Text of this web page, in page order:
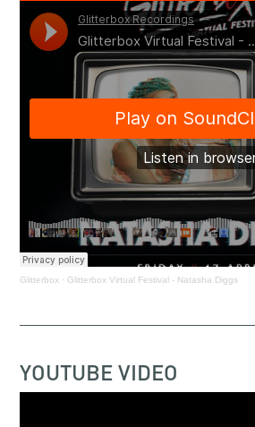
Glitterbox ·Glitterbox Virtual Festival - Natasha Diggs
YOUTUBE VIDEO